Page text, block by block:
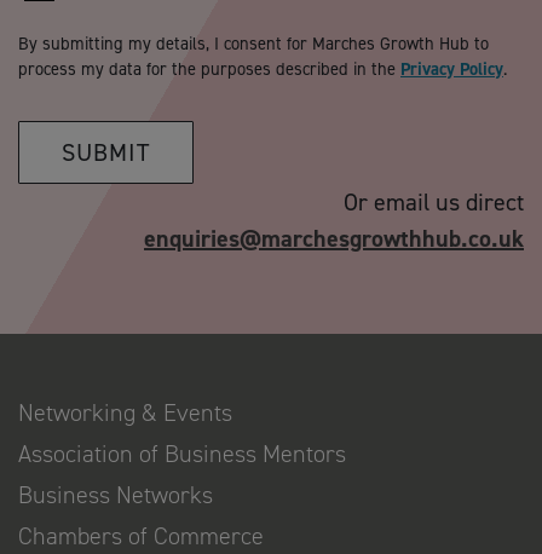
By submitting my details, I consent for Marches Growth Hub to
process my data for the purposes described in the Privacy Policy.
SUBMIT
Or email us direct
enquiries@marchesgrowthhub.co.uk
Networking & Events
Association of Business Mentors
Business Networks
Chambers of Commerce